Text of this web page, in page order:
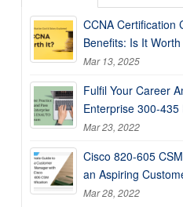
CCNA Certification
Benefits: Is It Worth
Mar 13, 2025
Fulfil Your Career
Enterprise 300-435
Mar 23, 2022
Cisco 820-605
an Aspiring
Mar 28, 2022